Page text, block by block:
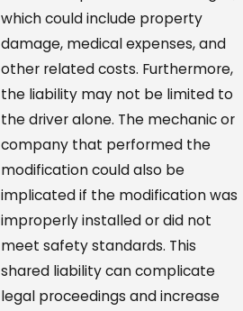
which could include property
damage, medical expenses, and
other related costs. Furthermore,
the liability may not be limited to
the driver alone. The mechanic or
company that performed the
modification could also be
implicated if the modification was
improperly installed or did not
meet safety standards. This
shared liability can complicate
legal proceedings and increase